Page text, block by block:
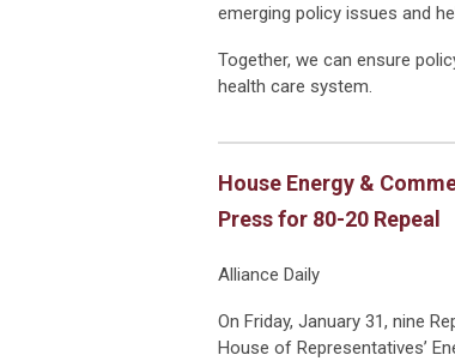
emerging policy issues and
Together, we can ensure
health care system.
House Energy &
Press for 80-20 Repeal
Alliance Daily
On Friday, January 31, nine
House of Representatives’